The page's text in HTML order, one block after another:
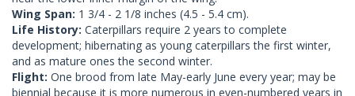
Wing Span: 1 3/4 - 2 1/8 inches (4.5 - 5.4 cm).
Life History: Caterpillars require 2 years to complete
development; hibernating as young caterpillars the first winter,
and as mature ones the second winter.
Flight: One brood from late May-early June every year; may be
biennial because it is more numerous in even-numbered years in